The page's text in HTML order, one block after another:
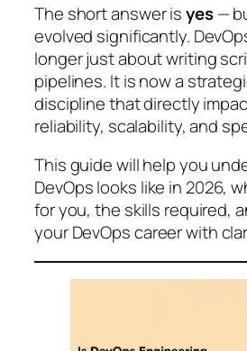
The short answer isyes—
evolved significantly.
longer just about writing
pipelines. It is now a
discipline that directly
reliability, scalability, and
This guide will help you
DevOps looks like in 2026,
for you, the skills required,
your DevOps career with